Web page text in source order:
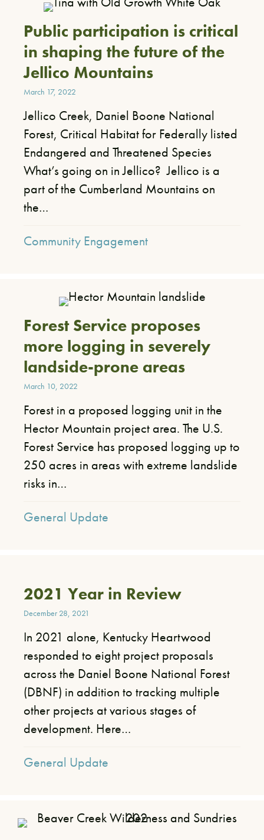
Public participation is critical
in shaping the future of the
Jellico Mountains
March 17, 2022
Jellico Creek, Daniel Boone National
Forest, Critical Habitat for Federally listed
Endangered and Threatened Species
What’s going on in Jellico? Jellico is a
part of the Cumberland Mountains on
the…
Community Engagement
Forest Service proposes
more logging in severely
landside-prone areas
March 10, 2022
Forest in a proposed logging unit in the
Hector Mountain project area. ​The U.S.
Forest Service has proposed logging up to
250 acres in areas with extreme landslide
risks in…
General Update
2021 Year in Review
December 28, 2021
​In 2021 alone, Kentucky Heartwood
responded to eight project proposals
across the Daniel Boone National Forest
(DBNF) in addition to tracking multiple
other projects at various stages of
development. Here…
General Update